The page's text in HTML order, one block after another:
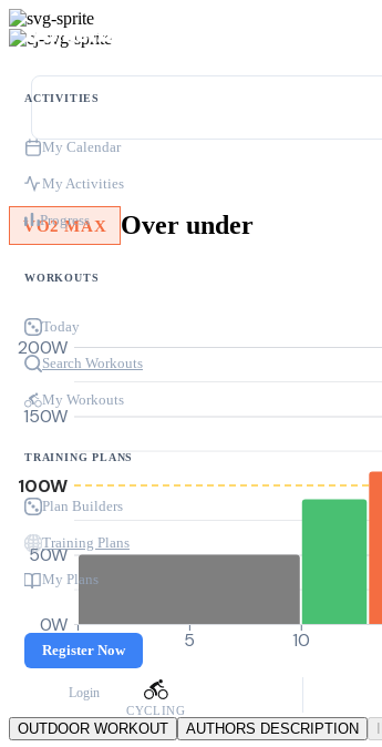
ACTIVITIES
My Calendar
My Activities
Progress
WORKOUTS
Today
Search Workouts
My Workouts
TRAINING PLANS
Plan Builders
Training Plans
My Plans
Register Now
Login
VO2 MAX Over under
0W
50W
100W
150W
200W
0 5 10
CYCLING
OUTDOOR WORKOUT AUTHORS DESCRIPTION